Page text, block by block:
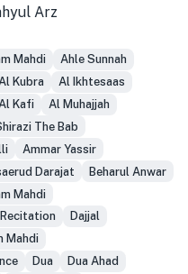
Arz
Mahdi
Ahle Sunnah
Kubra
Al Ikhtesaas
Kafi
Al Muhajjah
The Bab
Ammar Yassir
Darajat
Beharul Anwar
Mahdi
Dajjal
Mahdi
Dua
Dua Ahad